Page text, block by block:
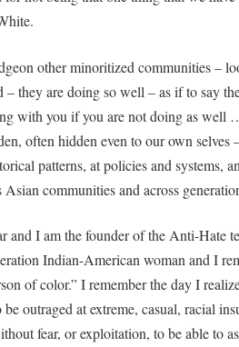
other minoritized communities –
– they are doing so well – as if to say
with you if you are not doing as well
often hidden even to our own selves
patterns, at policies and systems,
Asian communities and across
and I am the founder of the Anti-Hate
Indian-American woman and I
of color.” I remember the day I
outraged at extreme, casual, racial
fear, or exploitation, to be able to